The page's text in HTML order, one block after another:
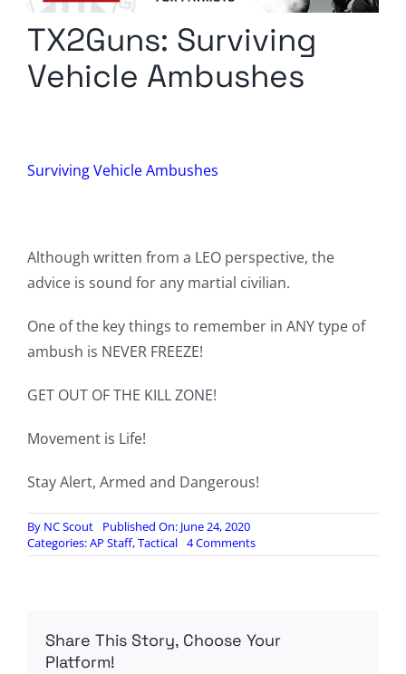
Media Kit
TX2Guns: Surviving
Vehicle Ambushes
Surviving Vehicle Ambushes
Although written from a LEO perspective, the
advice is sound for any martial civilian.
One of the key things to remember in ANY type of
ambush is NEVER FREEZE!
GET OUT OF THE KILL ZONE!
Movement is Life!
Stay Alert, Armed and Dangerous!
By NC Scout
Published On: June 24, 2020
Categories:AP Staff,Tactical 4 Commentson
TX2Guns:
Share This Story, Choose Your
Platform!